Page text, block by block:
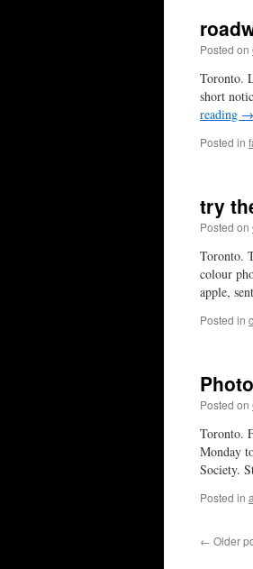
Posted on
Toronto.
short
reading →
Posted in
try
Posted on
Toronto.
colour
apple,
Posted in
Posted on
Toronto.
Monday
Society.
Posted in
← Older